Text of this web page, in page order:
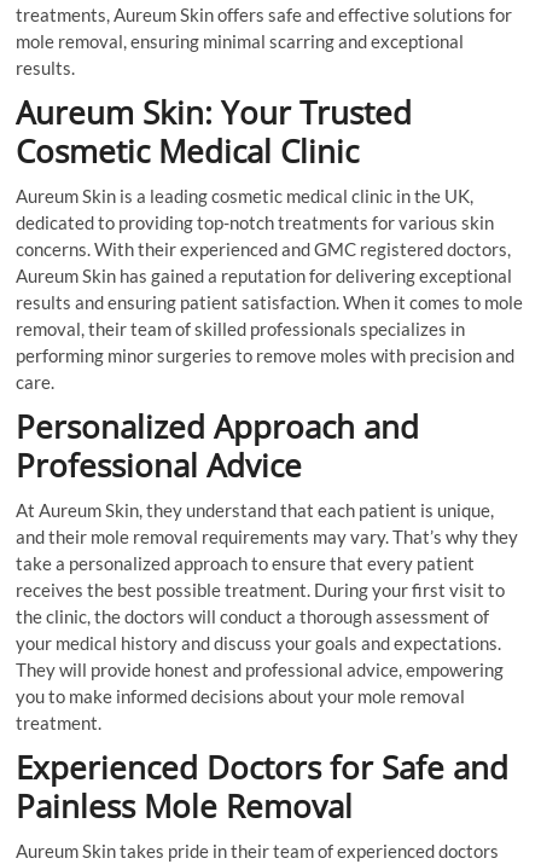
treatments, Aureum Skin offers safe and effective solutions for
mole removal, ensuring minimal scarring and exceptional
results.
Aureum Skin: Your Trusted
Cosmetic Medical Clinic
Aureum Skin is a leading cosmetic medical clinic in the UK,
dedicated to providing top-notch treatments for various skin
concerns. With their experienced and GMC registered doctors,
Aureum Skin has gained a reputation for delivering exceptional
results and ensuring patient satisfaction. When it comes to mole
removal, their team of skilled professionals specializes in
performing minor surgeries to remove moles with precision and
care.
Personalized Approach and
Professional Advice
At Aureum Skin, they understand that each patient is unique,
and their mole removal requirements may vary. That’s why they
take a personalized approach to ensure that every patient
receives the best possible treatment. During your first visit to
the clinic, the doctors will conduct a thorough assessment of
your medical history and discuss your goals and expectations.
They will provide honest and professional advice, empowering
you to make informed decisions about your mole removal
treatment.
Experienced Doctors for Safe and
Painless Mole Removal
Aureum Skin takes pride in their team of experienced doctors